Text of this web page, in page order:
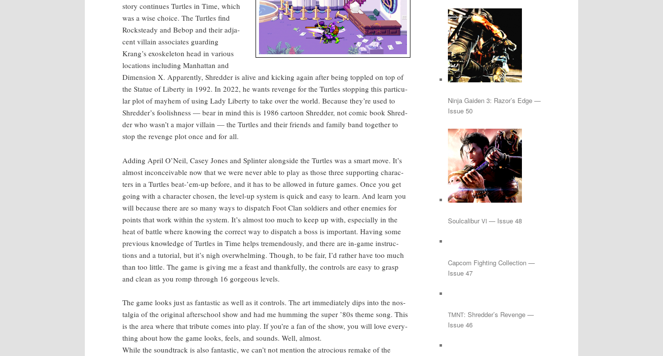
sto­ry con­tin­ues Tur­tles in Time, which
was a wise choice. The Tur­tles find
Rock­steady and Bebop and their adja­
cent vil­lain asso­ciates guard­ing
Krang’s exoskele­ton head in var­i­ous
loca­tions includ­ing Man­hat­tan and
Dimen­sion X. Appar­ent­ly, Shred­der is alive and kick­ing again after being top­pled on top of
the Stat­ue of Lib­er­ty in 1992. In 2022, he wants revenge for the Tur­tles stop­ping this par­tic­u­
lar plot of may­hem of using Lady Lib­er­ty to take over the world. Because they’re used to
Shred­der’s fool­ish­ness — bear in mind this is 1986 car­toon Shred­der, not com­ic book Shred­
der who was­n’t a major vil­lain — the Tur­tles and their friends and fam­i­ly band togeth­er to
stop the revenge plot once and for all.
Adding April O’Neil, Casey Jones and Splin­ter along­side the Tur­tles was a smart move. It’s
almost incon­ceiv­able now that we were nev­er able to play as those three sup­port­ing char­ac­
ters in a Tur­tles beat-’em-up before, and it has to be allowed in future games. Once you get
going with a char­ac­ter cho­sen, the lev­el-up sys­tem is quick and easy to learn. And learn you
will because there are so many ways to dis­patch Foot Clan sol­diers and oth­er ene­mies for
points that work with­in the sys­tem. It’s almost too much to keep up with, espe­cial­ly in the
heat of bat­tle where know­ing the cor­rect way to dis­patch a boss is impor­tant. Hav­ing some
pre­vi­ous knowl­edge of Tur­tles in Time helps tremen­dous­ly, and there are in-game instruc­
tions and a tuto­r­i­al, but it’s nigh over­whelm­ing. Though, to be fair, I’d rather have too much
than too lit­tle. The game is giv­ing me a feast and thank­ful­ly, the con­trols are easy to grasp
and clean as you romp through 16 gor­geous levels.
The game looks just as fan­tas­tic as well as it con­trols. The art imme­di­ate­ly dips into the nos­
tal­gia of the orig­i­nal after­school show and had me hum­ming the super ’80s theme song. This
is the area where that trib­ute comes into play. If you’re a fan of the show, you will love every­
thing about how the game looks, feels, and sounds. Well, almost.
While the sound­track is also fan­tas­tic, we can’t not men­tion the atro­cious remake of the
Ninja Gaiden 3: Razor’s Edge —
Issue 50
Soulcalibur VI — Issue 48
Capcom Fighting Collection —
Issue 47
TMNT: Shredder’s Revenge —
Issue 46